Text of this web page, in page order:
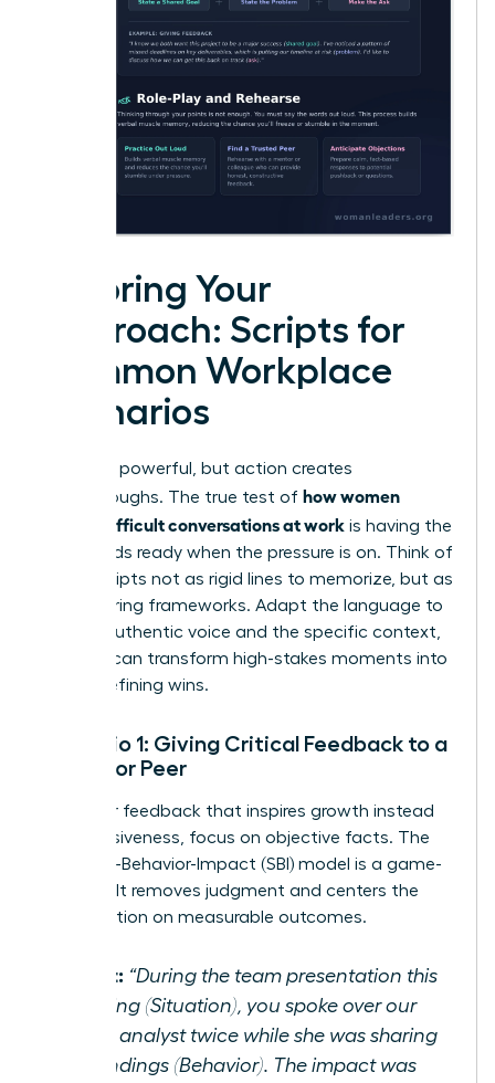
Tailoring Your
Approach: Scripts for
Common Workplace
Scenarios
Theory is powerful, but action creates
breakthroughs. The true test of how women
handle difficult conversations at work is having the
right words ready when the pressure is on. Think of
these scripts not as rigid lines to memorize, but as
empowering frameworks. Adapt the language to
fit your authentic voice and the specific context,
and you can transform high-stakes moments into
career-defining wins.
Scenario 1: Giving Critical Feedback to a
Report or Peer
To deliver feedback that inspires growth instead
of defensiveness, focus on objective facts. The
Situation-Behavior-Impact (SBI) model is a game-
changer. It removes judgment and centers the
conversation on measurable outcomes.
Script: “During the team presentation this
morning (Situation), you spoke over our
junior analyst twice while she was sharing
her findings (Behavior). The impact was